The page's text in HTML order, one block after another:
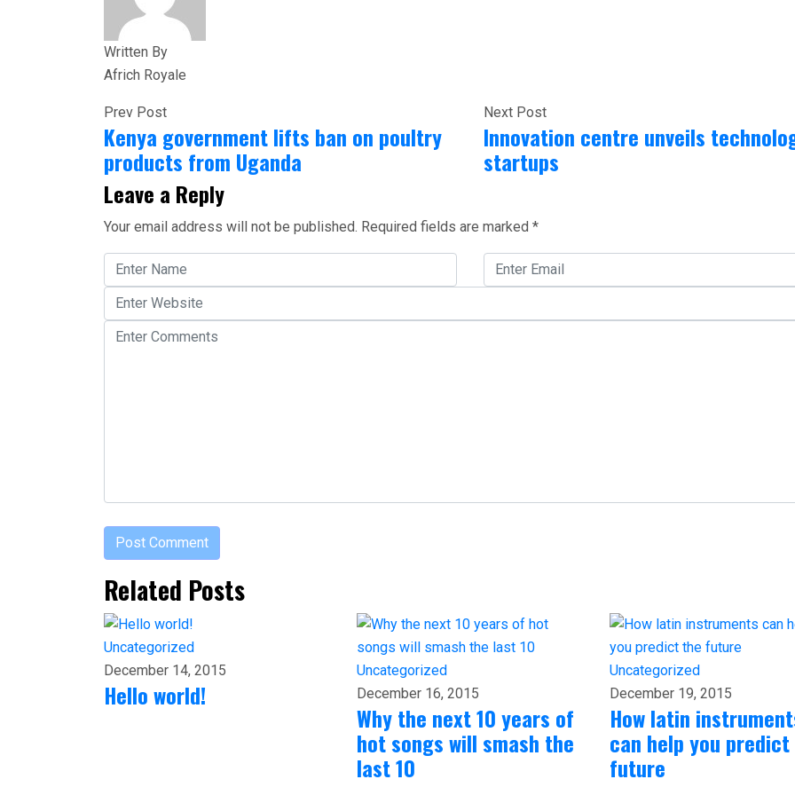
Written By
Africh Royale
Prev Post
Kenya government lifts ban on poultry
products from Uganda
Next Post
Innovation centre unveils
startups
Leave a Reply
Your email address will not be published. Required fields are marked *
Related Posts
Uncategorized
December 14, 2015
Hello world!
Uncategorized
December 16, 2015
Why the next 10 years of
hot songs will smash the
last 10
Uncategorized
December 19, 2015
How latin
can help you
future